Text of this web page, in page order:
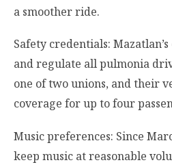
a smoother ride.
Safety credentials:
and regulate all pulmonia
one of two unions, and their
coverage for up to four
Music preferences: Since
keep music at reasonable